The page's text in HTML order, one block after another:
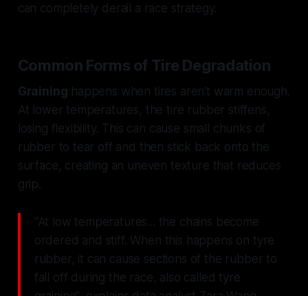
can completely derail a race strategy.
Common Forms of Tire Degradation
Graining happens when tires aren’t warm enough.
At lower temperatures, the tire rubber stiffens,
losing flexibility. This can cause small chunks of
rubber to tear off and then stick back onto the
surface, creating an uneven texture that reduces
grip.
"At low temperatures... the chains become
ordered and stiff. When this happens on tyre
rubber, it can cause sections of the rubber to
fall off during the race, also called tyre